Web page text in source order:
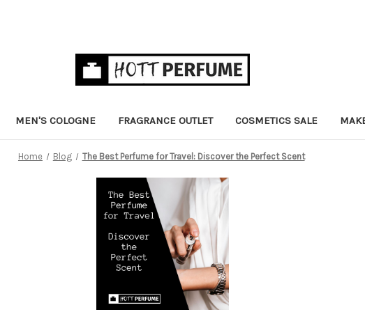
MEN'S COLOGNE FRAGRANCE OUTLET COSMETICS SALE
Home Blog The Best Perfume for Travel: Discover the Perfect Scent